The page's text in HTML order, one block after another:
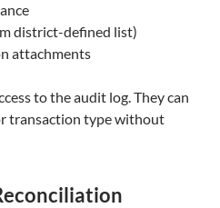
district-defined list)
attachments
to the audit log. They can
transaction type without